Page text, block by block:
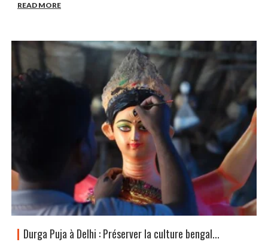
READ MORE
Durga Puja à Delhi : Préserver la culture bengal...